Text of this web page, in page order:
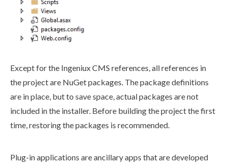
Except for the Ingeniux CMS references, all references in
the project are NuGet packages. The package definitions
are in place, but to save space, actual packages are not
included in the installer. Before building the project the first
time, restoring the packages is recommended.
Plug-in applications are ancillary apps that are developed